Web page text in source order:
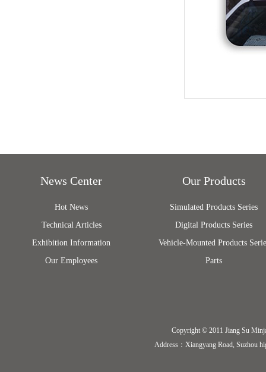
News Center
Hot News
Technical Articles
Exhibition Information
Our Employees
Our Products
Simulated Products Series
Digital Products Series
Vehicle-Mounted Products
Parts
Copyright © 2011 Jiang Su
Address：Xiangyang Road, Suzhou